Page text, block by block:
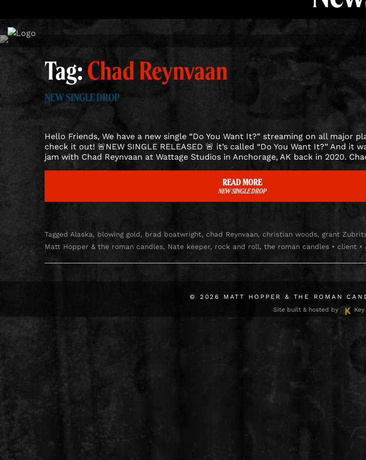
to
content
Tag:Chad Reynvaan
NEW SINGLE DROP
Hello Friends, We have a new single “Do You Want It?” streaming on all major
check it out! 🚨NEW SINGLE RELEASED 🚨 it’s called “Do You Want It?” And it
jam with Chad Reynvaan at Wattage Studios in Anchorage, AK back in 2020.
READ MORE
NEW SINGLE DROP
Tagged Alaska, blowing gold, brad boatwright, chad Reynvaan, christian woods, grant
Matt Hopper & the roman candles, Nate keeper, rock and roll, the roman candles • client •
© 2026 MATT HOPPER & THE ROMAN
Site built & hosted by